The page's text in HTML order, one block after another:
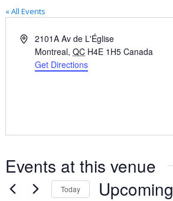
« All Events
Address2101A Av de L'Église
Montreal, QC H4E 1H5 Canada
Get Directions
Events at this venue
Today Upcoming